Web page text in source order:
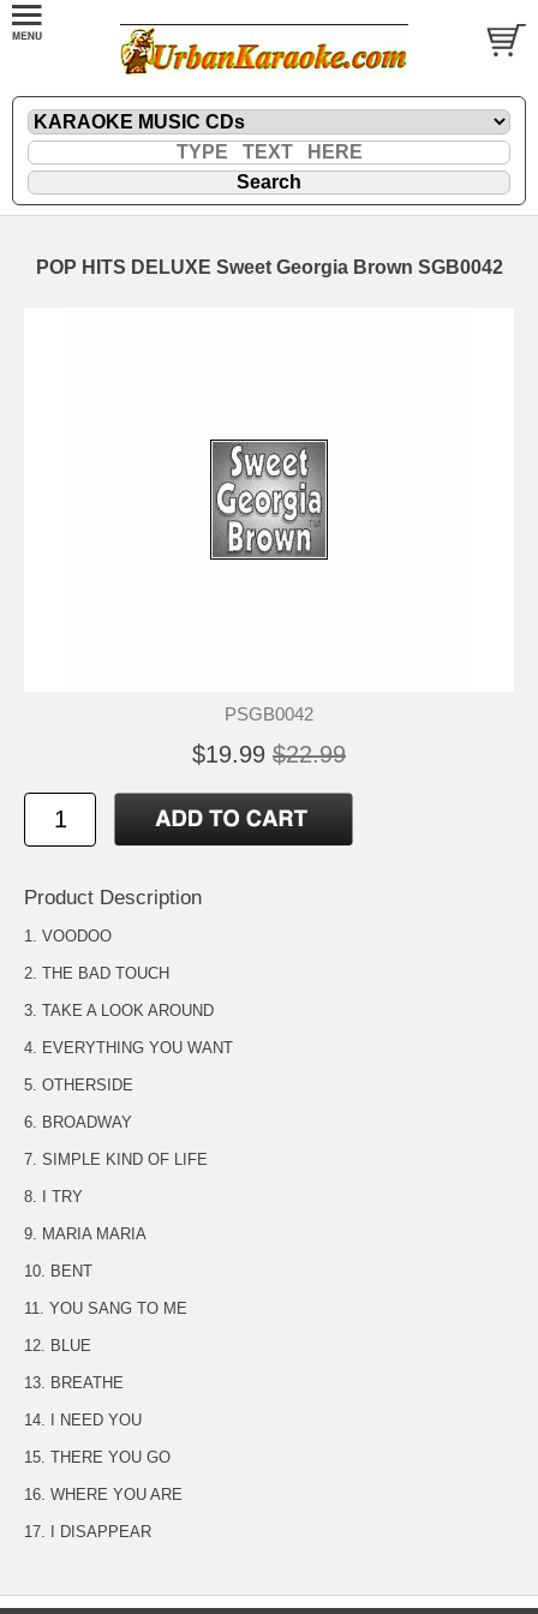
POP HITS DELUXE Sweet Georgia Brown SGB0042
PSGB0042
$19.99 $22.99
Product Description
1. VOODOO
2. THE BAD TOUCH
3. TAKE A LOOK AROUND
4. EVERYTHING YOU WANT
5. OTHERSIDE
6. BROADWAY
7. SIMPLE KIND OF LIFE
8. I TRY
9. MARIA MARIA
10. BENT
11. YOU SANG TO ME
12. BLUE
13. BREATHE
14. I NEED YOU
15. THERE YOU GO
16. WHERE YOU ARE
17. I DISAPPEAR